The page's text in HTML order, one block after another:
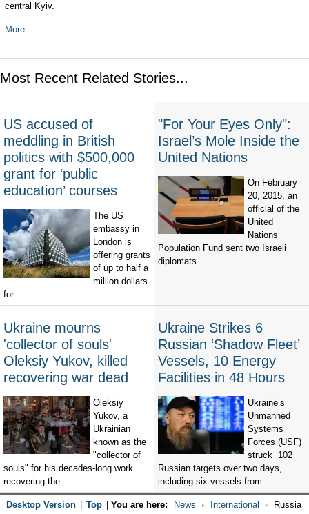
central Kyiv.
More...
Most Recent Related Stories...
US accused of
meddling in British
politics with $500,000
grant for ‘public
education’ courses
The US
embassy in
London is
offering grants
of up to half a
million dollars
for...
"For Your Eyes Only":
Israel’s Mole Inside the
United Nations
On February
20, 2015, an
official of the
United
Nations
Population Fund sent two Israeli
diplomats...
Ukraine mourns
'collector of souls'
Oleksiy Yukov, killed
recovering war dead
Oleksiy
Yukov, a
Ukrainian
known as the
"collector of
souls" for his decades-long work
recovering the...
Ukraine Strikes 6
Russian ‘Shadow Fleet’
Vessels, 10 Energy
Facilities in 48 Hours
Ukraine’s
Unmanned
Systems
Forces (USF)
struck 102
Russian targets over two days,
including six vessels from...
Desktop Version Top You are here: News International
Russia